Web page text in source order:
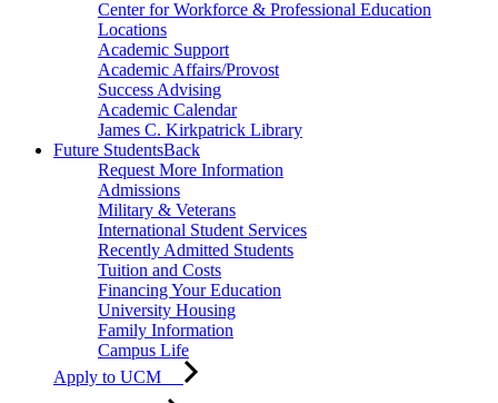
Center for Workforce & Professional Education
Locations
Academic Support
Academic Affairs/Provost
Success Advising
Academic Calendar
James C. Kirkpatrick Library
Future StudentsBack
Request More Information
Admissions
Military & Veterans
International Student Services
Recently Admitted Students
Tuition and Costs
Financing Your Education
University Housing
Family Information
Campus Life
Apply to UCM